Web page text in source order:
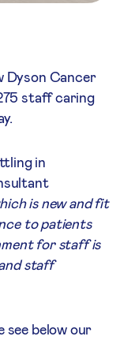
Dyson Cancer
staff caring
in
is new and fit
to patients
for staff is
staff
see below our